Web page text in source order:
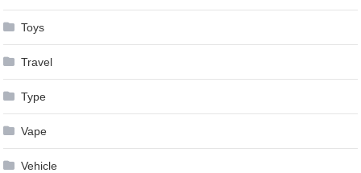
Toys
Travel
Type
Vape
Vehicle